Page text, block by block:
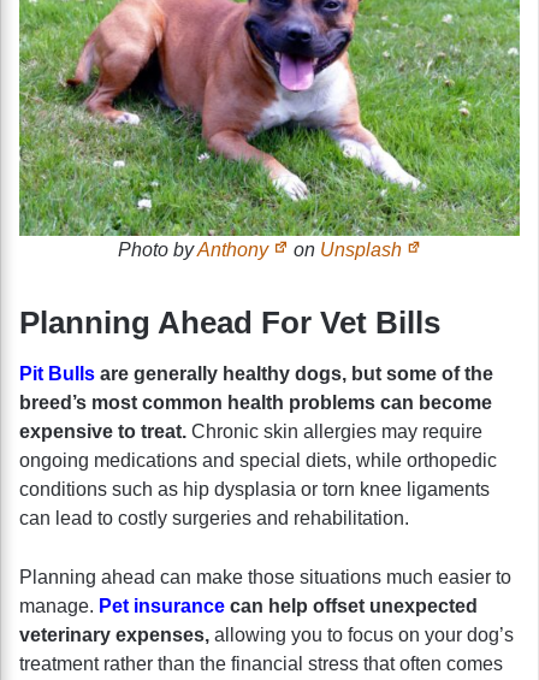
Photo byAnthony on Unsplash
Planning Ahead For Vet Bills
Pit Bulls are generally healthy dogs, but some of the
breed’s most common health problems can become
expensive to treat. Chronic skin allergies may require
ongoing medications and special diets, while orthopedic
conditions such as hip dysplasia or torn knee ligaments
can lead to costly surgeries and rehabilitation.
Planning ahead can make those situations much easier to
manage. Pet insurance can help offset unexpected
veterinary expenses, allowing you to focus on your dog’s
treatment rather than the financial stress that often comes